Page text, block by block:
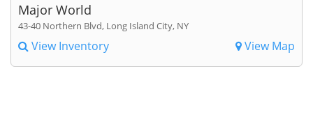
Major World
43-40 Northern Blvd, Long Island City, NY
View Inventory View Map